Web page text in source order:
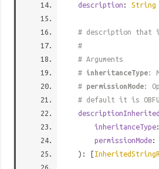
description : String
# description that
#
# Arguments
# inheritanceType:
# permissionMode:
# default it is
descriptionInherited
inheritanceType
permissionMode:
): [